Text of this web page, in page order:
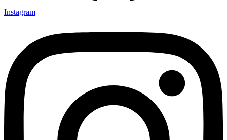
Instagram